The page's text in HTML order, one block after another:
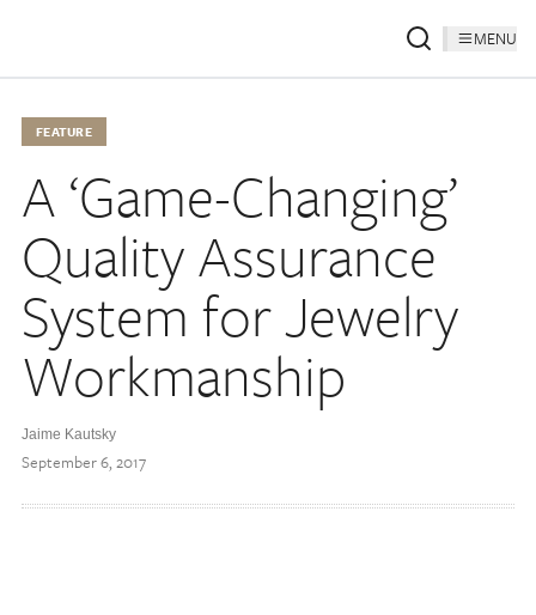
MENU
FEATURE
A ‘Game-Changing’
Quality Assurance
System for Jewelry
Workmanship
Jaime Kautsky
September 6, 2017